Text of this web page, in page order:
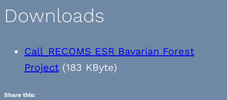
Downloads
Call_RECOMS ESR Bavarian Forest
Project (183 KByte)
Share this: